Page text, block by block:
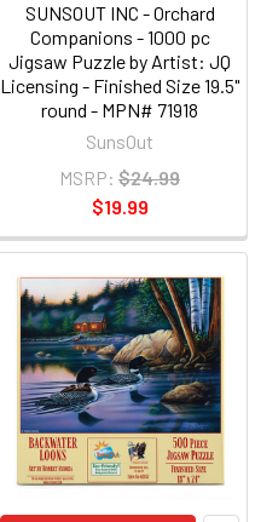
SUNSOUT INC - Orchard
Companions - 1000 pc
Jigsaw Puzzle by Artist: JQ
Licensing - Finished Size 19.5"
round - MPN# 71918
SunsOut
MSRP: $24.99
$19.99